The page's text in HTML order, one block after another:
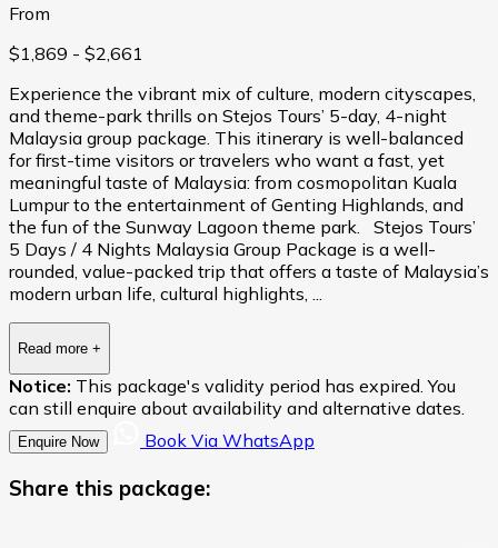
From
$1,869 - $2,661
Experience the vibrant mix of culture, modern cityscapes,
and theme-park thrills on Stejos Tours’ 5-day, 4-night
Malaysia group package. This itinerary is well-balanced
for first-time visitors or travelers who want a fast, yet
meaningful taste of Malaysia: from cosmopolitan Kuala
Lumpur to the entertainment of Genting Highlands, and
the fun of the Sunway Lagoon theme park. Stejos Tours’
5 Days / 4 Nights Malaysia Group Package is a well-
rounded, value-packed trip that offers a taste of Malaysia’s
modern urban life, cultural highlights, ...
Read more +
Notice: This package's validity period has expired. You
can still enquire about availability and alternative dates.
Enquire Now Book Via WhatsApp
Share this package: